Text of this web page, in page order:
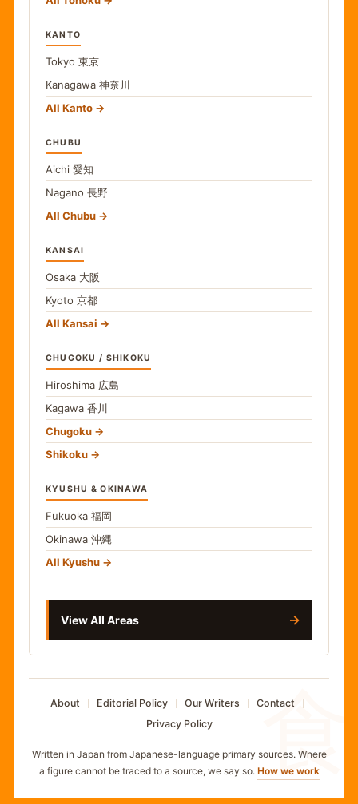
食
KANTO
Tokyo 東京
Kanagawa 神奈川
All Kanto
CHUBU
Aichi 愛知
Nagano 長野
All Chubu
KANSAI
Osaka 大阪
Kyoto 京都
All Kansai
CHUGOKU / SHIKOKU
Hiroshima 広島
Kagawa 香川
Chugoku
Shikoku
KYUSHU & OKINAWA
Fukuoka 福岡
Okinawa 沖縄
All Kyushu
View All Areas →
About Editorial Policy Our Writers
Contact
Privacy Policy
Written in Japan from Japanese-language primary sources. Where
a figure cannot be traced to a source, we say so. How we work